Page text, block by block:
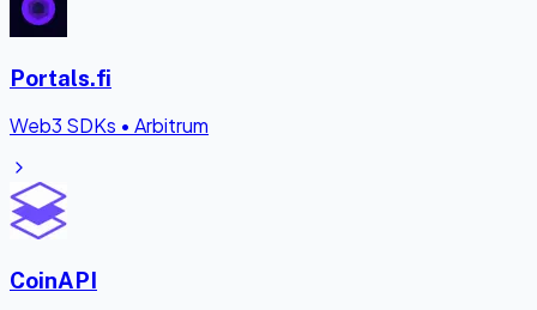
Portals.fi
Web3 SDKs • Arbitrum
CoinAPI